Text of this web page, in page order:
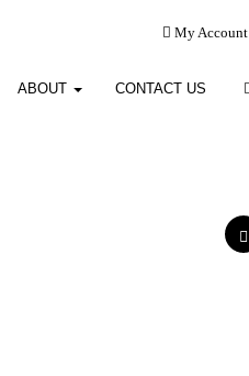
My Account
ABOUT CONTACT US